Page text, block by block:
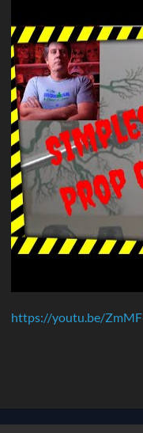
https://youtu.be/